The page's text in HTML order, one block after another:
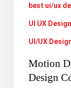
best ui/ux
UI UX
UI/UX
Motion
Design